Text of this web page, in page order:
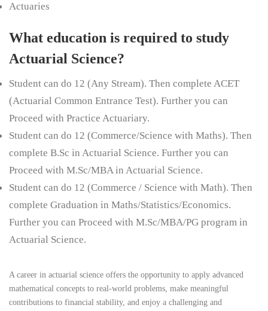
Actuaries
What education is required to study
Actuarial Science?
Student can do 12 (Any Stream). Then complete ACET
(Actuarial Common Entrance Test). Further you can
Proceed with Practice Actuariary.
Student can do 12 (Commerce/Science with Maths). Then
complete B.Sc in Actuarial Science. Further you can
Proceed with M.Sc/MBA in Actuarial Science.
Student can do 12 (Commerce / Science with Math). Then
complete Graduation in Maths/Statistics/Economics.
Further you can Proceed with M.Sc/MBA/PG program in
Actuarial Science.
A career in actuarial science offers the opportunity to apply advanced
mathematical concepts to real-world problems, make meaningful
contributions to financial stability, and enjoy a challenging and